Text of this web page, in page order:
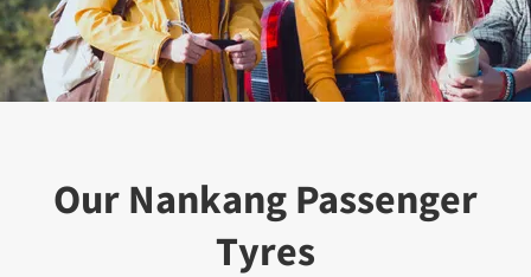
Our Nankang Passenger
Tyres